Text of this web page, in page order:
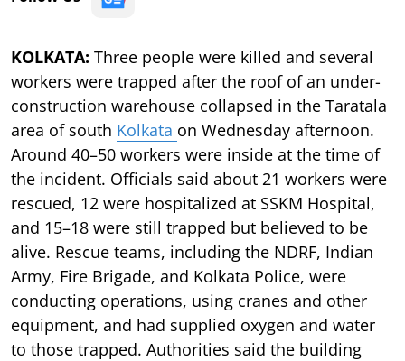
KOLKATA: Three people were killed and several
workers were trapped after the roof of an under-
construction warehouse collapsed in the Taratala
area of south Kolkata on Wednesday afternoon.
Around 40–50 workers were inside at the time of
the incident. Officials said about 21 workers were
rescued, 12 were hospitalized at SSKM Hospital,
and 15–18 were still trapped but believed to be
alive. Rescue teams, including the NDRF, Indian
Army, Fire Brigade, and Kolkata Police, were
conducting operations, using cranes and other
equipment, and had supplied oxygen and water
to those trapped. Authorities said the building